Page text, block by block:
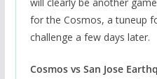
for the Cosmos, a tuneup
challenge a few days later.
Cosmos vs San Jose